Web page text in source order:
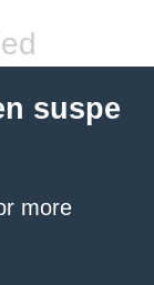
suspe
more